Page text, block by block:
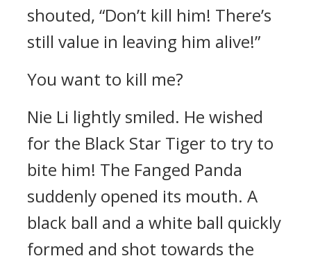
shouted, “Don’t kill him! There’s
still value in leaving him alive!”
You want to kill me?
Nie Li lightly smiled. He wished
for the Black Star Tiger to try to
bite him! The Fanged Panda
suddenly opened its mouth. A
black ball and a white ball quickly
formed and shot towards the